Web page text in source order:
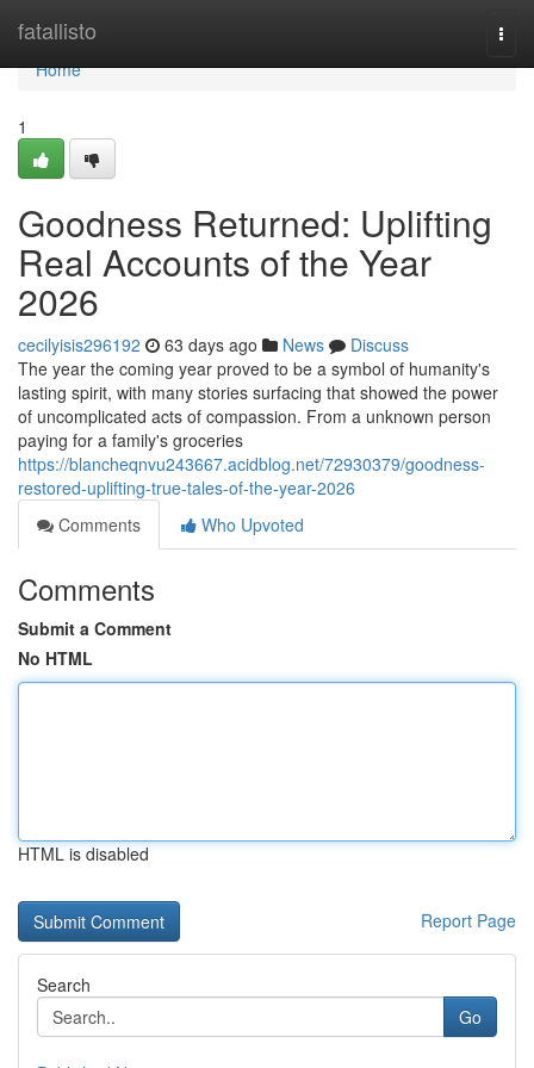
fatallisto
Home
Home
1
Goodness Returned: Uplifting
Real Accounts of the Year
2026
cecilyisis296192 63 days ago News
Discuss
The year the coming year proved to be a symbol of humanity's
lasting spirit, with many stories surfacing that showed the power
of uncomplicated acts of compassion. From a unknown person
paying for a family's groceries
https://blancheqnvu243667.acidblog.net/72930379/goodness-
restored-uplifting-true-tales-of-the-year-2026
Comments
Who Upvoted
Comments
Submit a Comment
No HTML
HTML is disabled
Report Page
Search
Go